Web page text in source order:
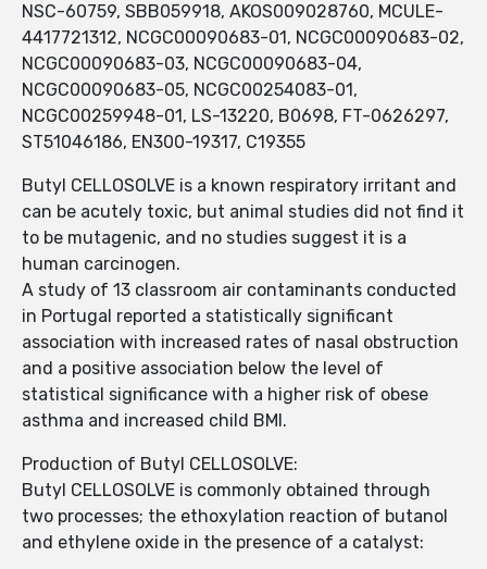
NSC-60759, SBB059918, AKOS009028760, MCULE-
4417721312, NCGC00090683-01, NCGC00090683-02,
NCGC00090683-03, NCGC00090683-04,
NCGC00090683-05, NCGC00254083-01,
NCGC00259948-01, LS-13220, B0698, FT-0626297,
ST51046186, EN300-19317, C19355
Butyl CELLOSOLVE is a known respiratory irritant and
can be acutely toxic, but animal studies did not find it
to be mutagenic, and no studies suggest it is a
human carcinogen.
A study of 13 classroom air contaminants conducted
in Portugal reported a statistically significant
association with increased rates of nasal obstruction
and a positive association below the level of
statistical significance with a higher risk of obese
asthma and increased child BMI.
Production of Butyl CELLOSOLVE:
Butyl CELLOSOLVE is commonly obtained through
two processes; the ethoxylation reaction of butanol
and ethylene oxide in the presence of a catalyst: